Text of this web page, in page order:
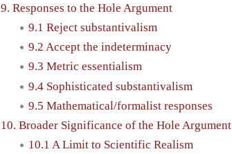
9. Responses to the Hole Argument
9.1 Reject substantivalism
9.2 Accept the indeterminacy
9.3 Metric essentialism
9.4 Sophisticated substantivalism
9.5 Mathematical/formalist responses
10. Broader Significance of the Hole Argument
10.1 A Limit to Scientific Realism